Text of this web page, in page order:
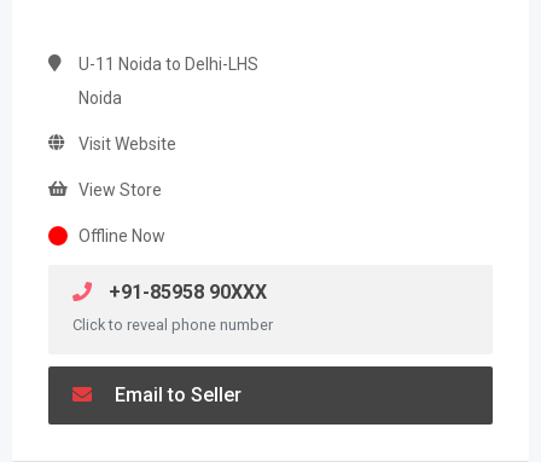
U-11 Noida to Delhi-LHS
Noida
Visit Website
View Store
Offline Now
+91-85958 90XXX
Click to reveal phone number
Email to Seller